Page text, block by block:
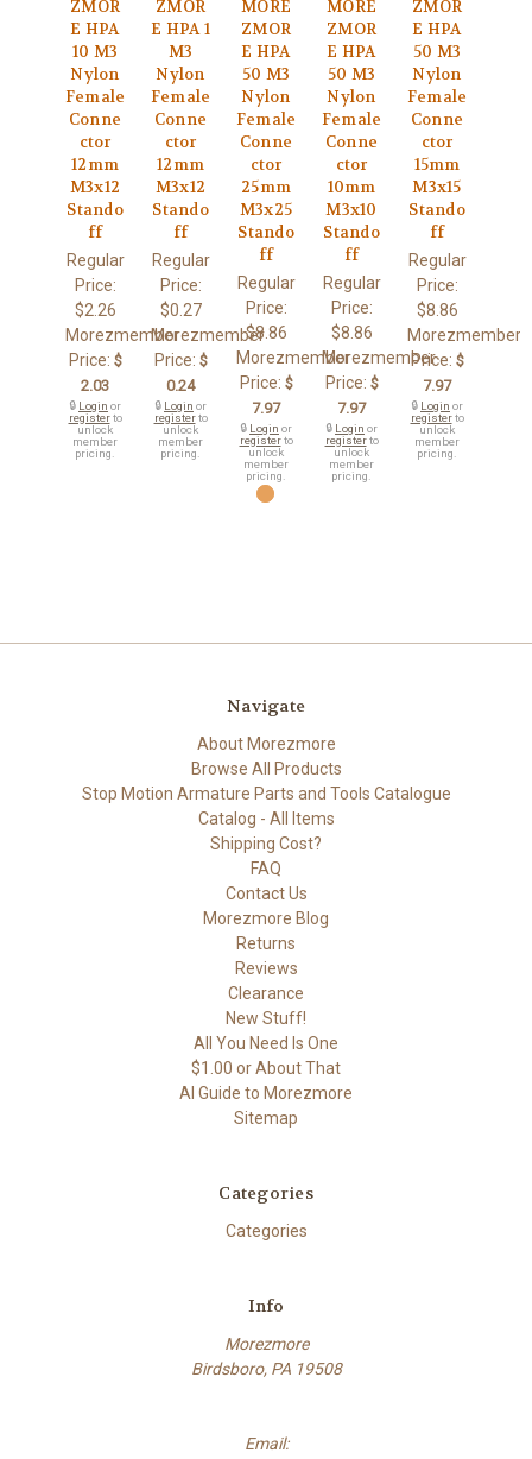
ZMOR
E HPA
10 M3
Nylon
Female
Conne
ctor
12mm
M3x12
Stando
ff
Regular
Price:
$2.26
Morezmember
Price: $
2.03
🔒 Login or
registerto
unlock
member
pricing.
ZMOR
E HPA 1
M3
Nylon
Female
Conne
ctor
12mm
M3x12
Stando
ff
Regular
Price:
$0.27
Morezmember
Price: $
0.24
🔒 Login or
registerto
unlock
member
pricing.
MORE
ZMOR
E HPA
50 M3
Nylon
Female
Conne
ctor
25mm
M3x25
Stando
ff
Regular
Price:
$8.86
Morezmember
Price: $
7.97
🔒 Login or
registerto
unlock
member
pricing.
MORE
ZMOR
E HPA
50 M3
Nylon
Female
Conne
ctor
10mm
M3x10
Stando
ff
Regular
Price:
$8.86
Morezmember
Price: $
7.97
🔒 Login or
registerto
unlock
member
pricing.
ZMOR
E HPA
50 M3
Nylon
Female
Conne
ctor
15mm
M3x15
Stando
ff
Regular
Price:
$8.86
Morezmember
Price: $
7.97
🔒 Login or
registerto
unlock
member
pricing.
Navigate
About Morezmore
Browse All Products
Stop Motion Armature Parts and Tools Catalogue
Catalog - All Items
Shipping Cost?
FAQ
Contact Us
Morezmore Blog
Returns
Reviews
Clearance
New Stuff!
All You Need Is One
$1.00 or About That
AI Guide to Morezmore
Sitemap
Categories
Categories
Info
Morezmore
Birdsboro, PA 19508
Email: